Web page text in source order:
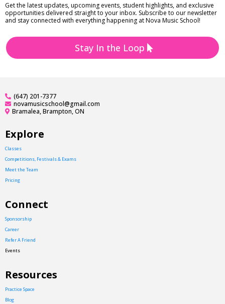
Get the latest updates, upcoming events, student highlights, and exclusive
opportunities delivered straight to your inbox. Subscribe to our newsletter
and stay connected with everything happening at Nova Music School!
Stay In the Loop
(647) 201-7377
novamusicschool@gmail.com
Bramalea, Brampton, ON
Explore
Classes
Competitions, Festivals & Exams
Meet the Team
Pricing
Connect
Sponsorship
Career
Refer A Friend
Events
Resources
Practice Space
Blog